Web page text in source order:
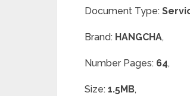
Document Type:
Brand: HANGCHA,
Number Pages: 64,
Size: 1.5MB,